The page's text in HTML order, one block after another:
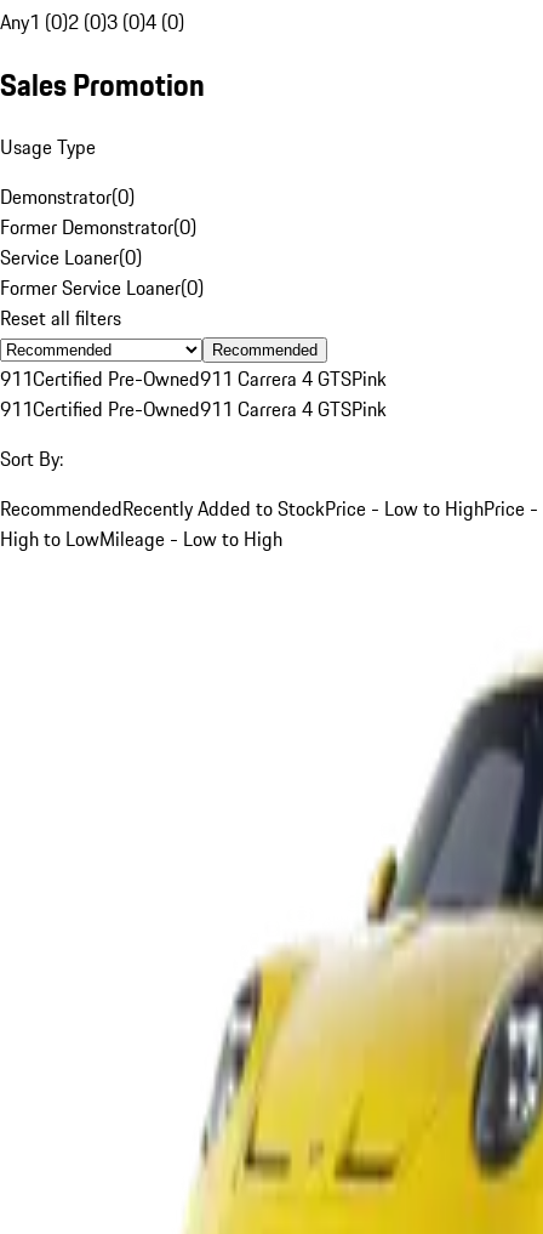
Any1 (0)2 (0)3 (0)4 (0)
Sales Promotion
Usage Type
Demonstrator(0)
Former Demonstrator(0)
Service Loaner(0)
Former Service Loaner(0)
Reset all filters
Recommended
911Certified Pre-Owned911 Carrera 4 GTSPink
911Certified Pre-Owned911 Carrera 4 GTSPink
Sort By:
RecommendedRecently Added to StockPrice - Low to HighPrice -
High to LowMileage - Low to High